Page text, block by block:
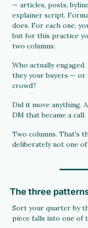
— articles, posts,
explainer script.
does. For each one,
but for this practice
two columns:
Who actually
they your buyers — or
crowd?
Did it move anything.
DM that became a
Two columns. That's
deliberately not one of
The three
Sort your quarter by
piece falls into one of